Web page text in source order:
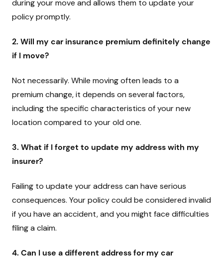
during your move and allows them to update your
policy promptly.
2. Will my car insurance premium definitely change
if I move?
Not necessarily. While moving often leads to a
premium change, it depends on several factors,
including the specific characteristics of your new
location compared to your old one.
3. What if I forget to update my address with my
insurer?
Failing to update your address can have serious
consequences. Your policy could be considered invalid
if you have an accident, and you might face difficulties
filing a claim.
4. Can I use a different address for my car